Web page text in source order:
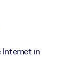
Internet in